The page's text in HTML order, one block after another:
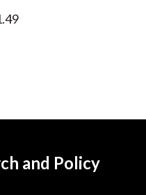
and Policy